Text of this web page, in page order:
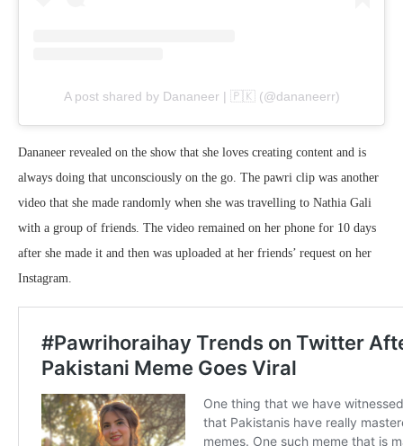
A post shared by Dananeer | 🇵🇰 (@dananeerr)
Dananeer revealed on the show that she loves creating content and is
always doing that unconsciously on the go. The pawri clip was another
video that she made randomly when she was travelling to Nathia Gali
with a group of friends. The video remained on her phone for 10 days
after she made it and then was uploaded at her friends’ request on her
Instagram.